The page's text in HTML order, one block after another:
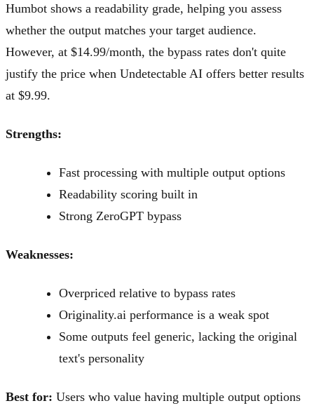
Humbot shows a readability grade, helping you assess
whether the output matches your target audience.
However, at $14.99/month, the bypass rates don't quite
justify the price when Undetectable AI offers better results
at $9.99.
Strengths:
Fast processing with multiple output options
Readability scoring built in
Strong ZeroGPT bypass
Weaknesses:
Overpriced relative to bypass rates
Originality.ai performance is a weak spot
Some outputs feel generic, lacking the original
text's personality
Best for: Users who value having multiple output options